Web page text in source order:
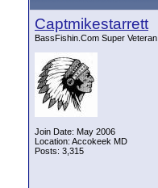
Captmikestarrett
BassFishin.Com Super Veteran
Join Date: May 2006
Location: Accokeek MD
Posts: 3,315